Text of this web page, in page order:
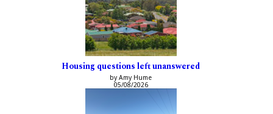
Housing questions left unanswered
by Amy Hume
05/08/2026